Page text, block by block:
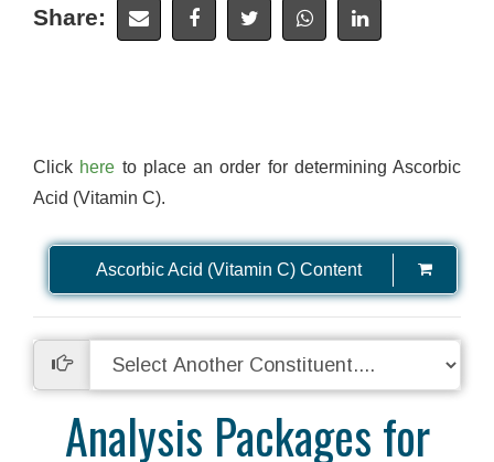
Share:
Click here to place an order for determining Ascorbic
Acid (Vitamin C).
Ascorbic Acid (Vitamin C) Content
Analysis Packages for